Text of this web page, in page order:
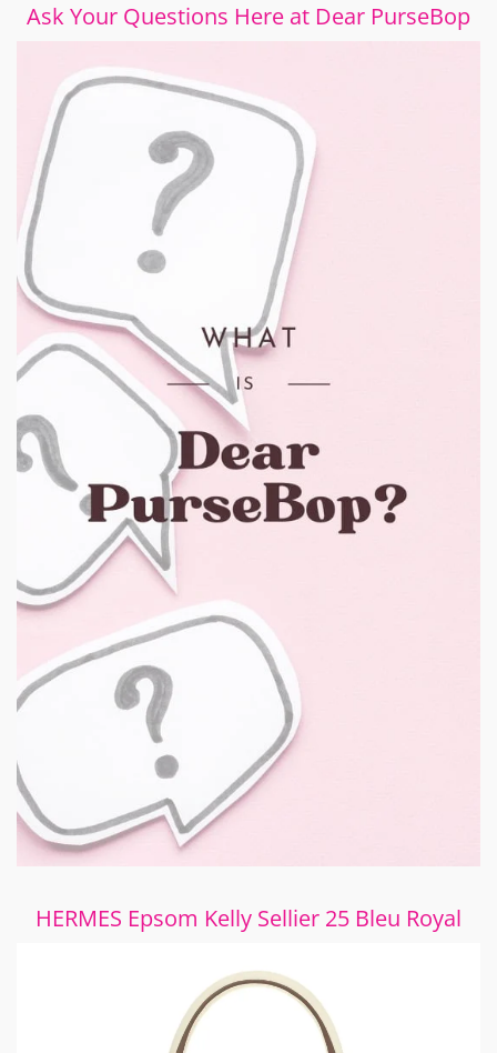
Ask Your Questions Here at Dear PurseBop
HERMES Epsom Kelly Sellier 25 Bleu Royal